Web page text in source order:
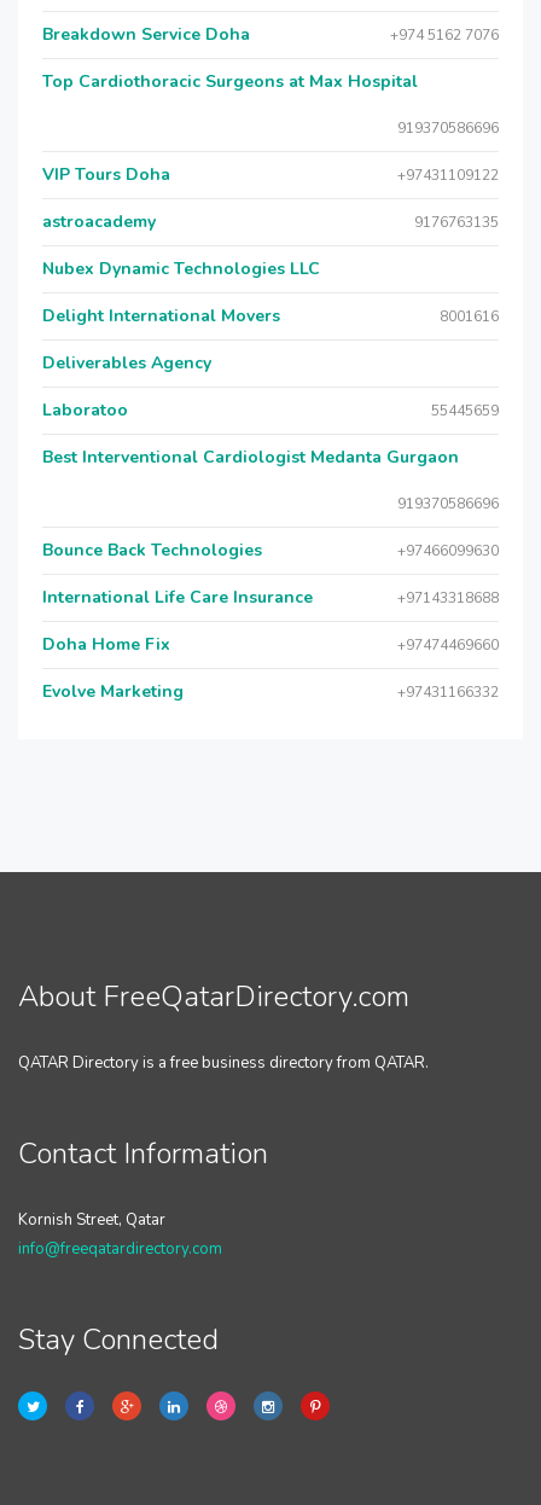
Breakdown Service Doha +974 5162 7076
Top Cardiothoracic Surgeons at Max Hospital
919370586696
VIP Tours Doha +97431109122
astroacademy 9176763135
Nubex Dynamic Technologies LLC
Delight International Movers 8001616
Deliverables Agency
Laboratoo 55445659
Best Interventional Cardiologist Medanta Gurgaon
919370586696
Bounce Back Technologies +97466099630
International Life Care Insurance +97143318688
Doha Home Fix +97474469660
Evolve Marketing +97431166332
About FreeQatarDirectory.com
QATAR Directory is a free business directory from QATAR.
Contact Information
Kornish Street, Qatar
info@freeqatardirectory.com
Stay Connected